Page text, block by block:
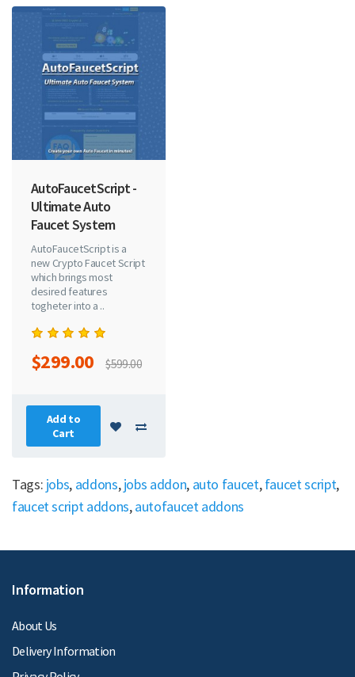
AutoFaucetScript -
Ultimate Auto
Faucet System
AutoFaucetScript is a
new Crypto Faucet Script
which brings most
desired features
togheter into a ..
$299.00 $599.00
Add to
Cart
Tags: jobs, addons,jobs addon, auto faucet,faucet script,
faucet script addons,autofaucet addons
Information
About Us
Delivery Information